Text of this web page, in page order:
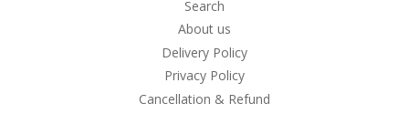
Search
About us
Delivery Policy
Privacy Policy
Cancellation & Refund